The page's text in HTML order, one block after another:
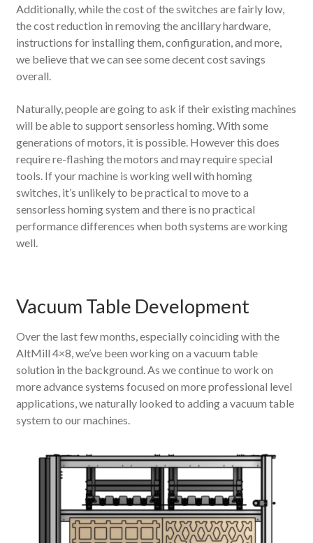
Additionally, while the cost of the switches are fairly low,
the cost reduction in removing the ancillary hardware,
instructions for installing them, configuration, and more,
we believe that we can see some decent cost savings
overall.
Naturally, people are going to ask if their existing machines
will be able to support sensorless homing. With some
generations of motors, it is possible. However this does
require re-flashing the motors and may require special
tools. If your machine is working well with homing
switches, it’s unlikely to be practical to move to a
sensorless homing system and there is no practical
performance differences when both systems are working
well.
Vacuum Table Development
Over the last few months, especially coinciding with the
AltMill 4×8, we’ve been working on a vacuum table
solution in the background. As we continue to work on
more advance systems focused on more professional level
applications, we naturally looked to adding a vacuum table
system to our machines.